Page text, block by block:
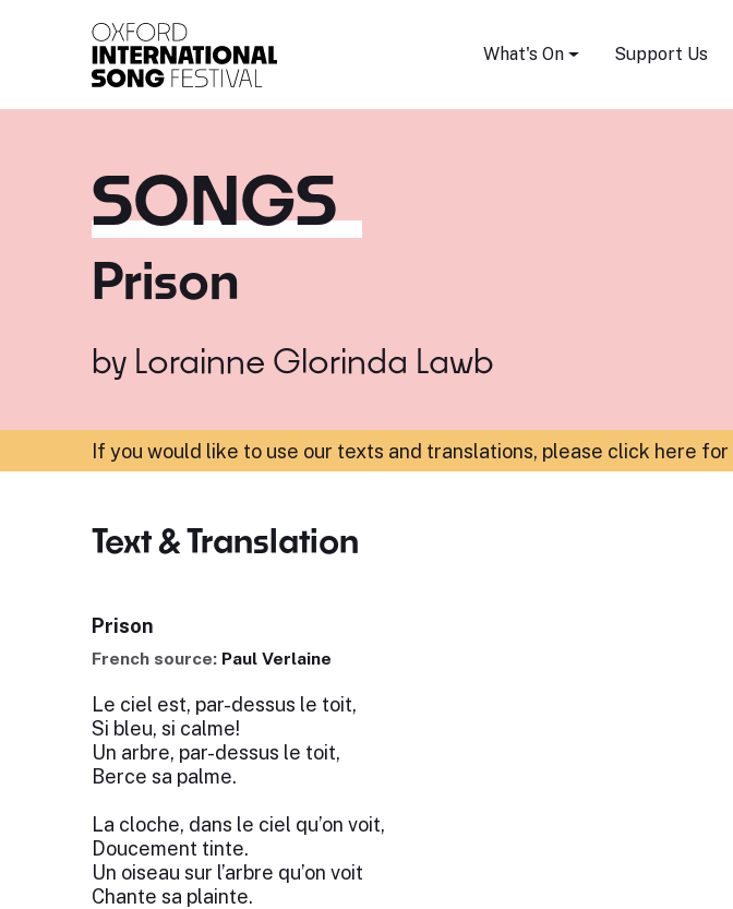
What's On Support Us
SONGS
Prison
by Lorainne Glorinda Lawb
If you would like to use our texts and translations, please click here
Text & Translation
Prison
French source: Paul Verlaine
Le ciel est, par-dessus le toit,
Si bleu, si calme!
Un arbre, par-dessus le toit,
Berce sa palme.
La cloche, dans le ciel qu’on voit,
Doucement tinte.
Un oiseau sur l’arbre qu’on voit
Chante sa plainte.